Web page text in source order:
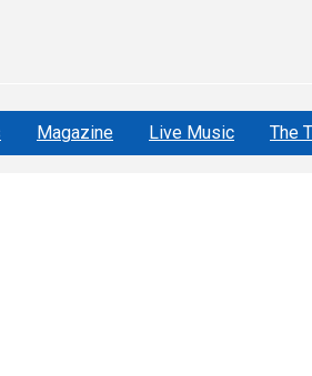
Magazine Live Music The